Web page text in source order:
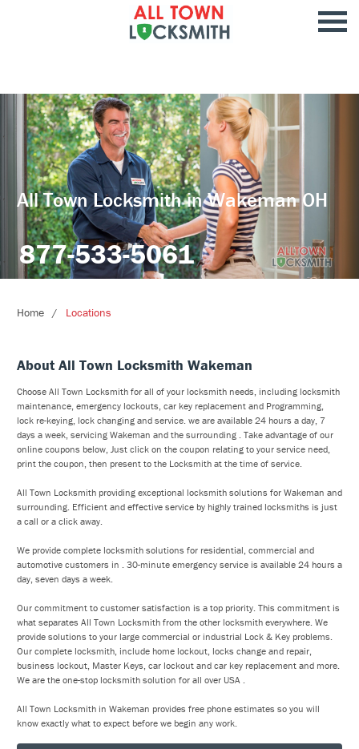
All Town Locksmith in Wakeman OH
877-533-5061
Home Locations
About All Town Locksmith Wakeman
Choose All Town Locksmith for all of your locksmith needs, including locksmith
maintenance, emergency lockouts, car key replacement and Programming,
lock re-keying, lock changing and service. we are available 24 hours a day, 7
days a week, servicing Wakeman and the surrounding . Take advantage of our
online coupons below, Just click on the coupon relating to your service need,
print the coupon, then present to the Locksmith at the time of service.
All Town Locksmith providing exceptional locksmith solutions for Wakeman and
surrounding. Efficient and effective service by highly trained locksmiths is just
a call or a click away.
We provide complete locksmith solutions for residential, commercial and
automotive customers in . 30-minute emergency service is available 24 hours a
day, seven days a week.
Our commitment to customer satisfaction is a top priority. This commitment is
what separates All Town Locksmith from the other locksmith everywhere. We
provide solutions to your large commercial or industrial Lock & Key problems.
Our complete locksmith, include home lockout, locks change and repair,
business lockout, Master Keys, car lockout and car key replacement and more.
We are the one-stop locksmith solution for all over USA .
All Town Locksmith in Wakeman provides free phone estimates so you will
know exactly what to expect before we begin any work.